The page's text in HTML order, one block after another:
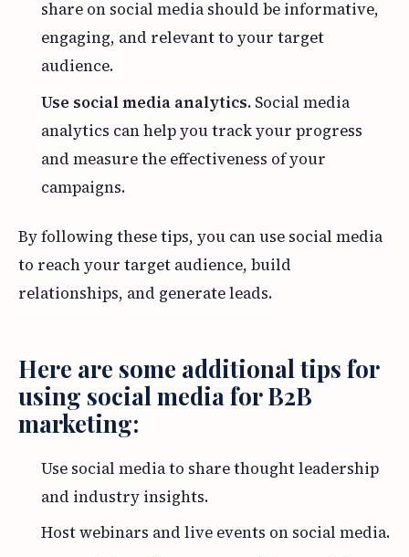
share on social media should be informative,
engaging, and relevant to your target
audience.
Use social media analytics. Social media
analytics can help you track your progress
and measure the effectiveness of your
campaigns.
By following these tips, you can use social media
to reach your target audience, build
relationships, and generate leads.
Here are some additional tips for
using social media for B2B
marketing:
Use social media to share thought leadership
and industry insights.
Host webinars and live events on social media.